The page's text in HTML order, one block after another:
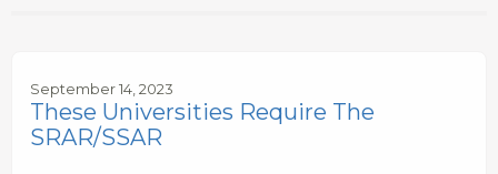
September 14, 2023
These Universities Require The
SRAR/SSAR